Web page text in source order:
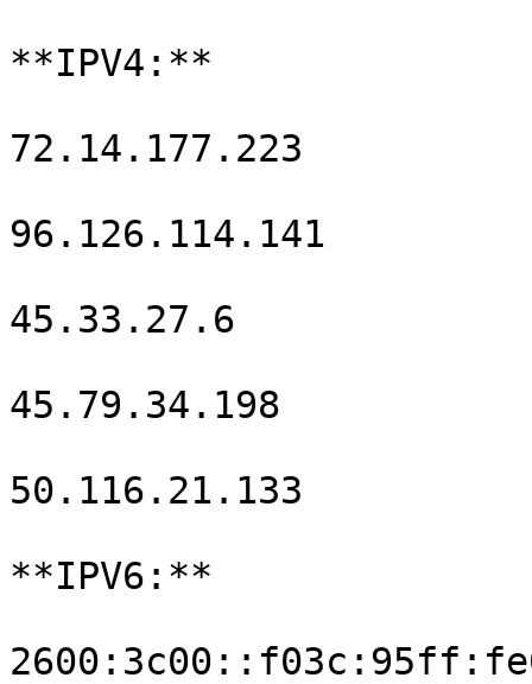
**IPV4:**
72.14.177.223
96.126.114.141
45.33.27.6
45.79.34.198
50.116.21.133
**IPV6:**